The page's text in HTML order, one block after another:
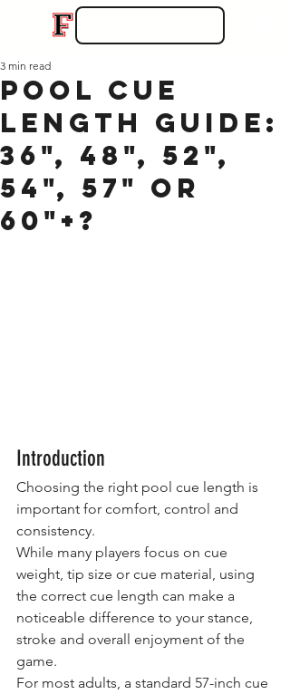
Pool Cue
Length Guide:
36", 48", 52",
54", 57" or
60"+?
3 min read
Introduction
Choosing the right pool cue length is
important for comfort, control and
consistency.
While many players focus on cue
weight, tip size or cue material, using
the correct cue length can make a
noticeable difference to your stance,
stroke and overall enjoyment of the
game.
For most adults, a standard 57-inch cue